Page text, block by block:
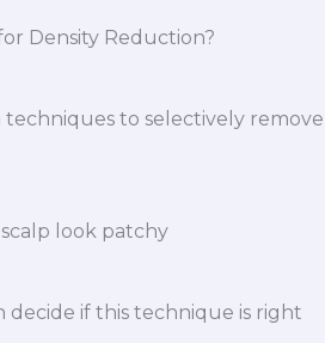
Density Reduction?
techniques to selectively remove
look patchy
if this technique is right